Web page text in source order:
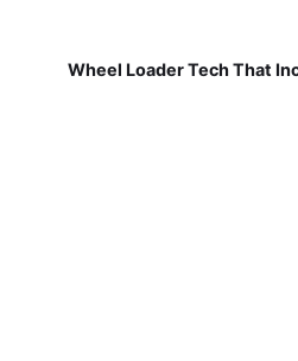
Wheel Loader Tech That